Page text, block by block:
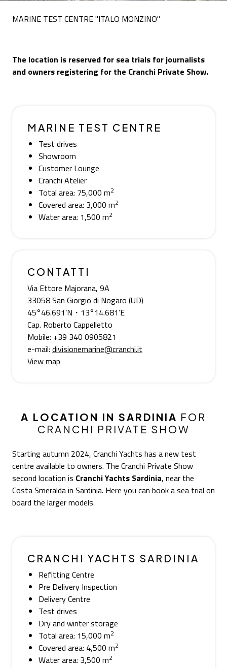
MARINE TEST CENTRE "ITALO MONZINO"
The location is reserved for sea trials for journalists
and owners registering for the Cranchi Private Show.
MARINE TEST CENTRE
Test drives
Showroom
Customer Lounge
Cranchi Atelier
Total area: 75,000 m2
Covered area: 3,000 m2
Water area: 1,500 m2
CONTATTI
Via Ettore Majorana, 9A
33058 San Giorgio di Nogaro (UD)
45°46.691’N・13°14.681’E
Cap. Roberto Cappelletto
Mobile: +39 340 0905821
e-mail: divisionemarine@cranchi.it
View map
A LOCATION IN SARDINIA FOR
CRANCHI PRIVATE SHOW
Starting autumn 2024, Cranchi Yachts has a new test
centre available to owners. The Cranchi Private Show
second location is Cranchi Yachts Sardinia, near the
Costa Smeralda in Sardinia. Here you can book a sea trial on
board the larger models.
CRANCHI YACHTS SARDINIA
Refitting Centre
Pre Delivery Inspection
Delivery Centre
Test drives
Dry and winter storage
Total area: 15,000 m2
Covered area: 4,500 m2
Water area: 3,500 m2